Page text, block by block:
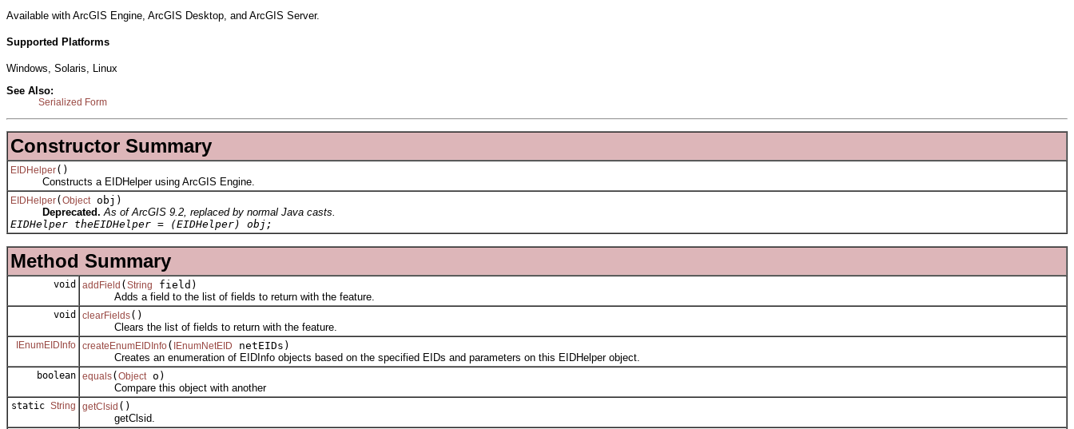
Available with ArcGIS Engine, ArcGIS Desktop, and ArcGIS Server.
Supported Platforms
Windows, Solaris, Linux
See Also:
Serialized Form
Constructor Summary
EIDHelper()
Constructs a EIDHelper using ArcGIS Engine.
EIDHelper(Object obj)
Deprecated. As of ArcGIS 9.2, replaced by normal Java casts.
EIDHelper theEIDHelper = (EIDHelper) obj;
Method Summary
void addField (String
field)
Adds a field to the list of fields to return with the feature.
void clearFields()
Clears the list of fields to return with the feature.
IEnumEIDInfo createEnumEIDInfo( IEnumNetEID
netEIDs)
Creates an enumeration of EIDInfo objects based on the specified EIDs and parameters on this EIDHelper object.
boolean equals(Object o)
Compare this object with another
static String getClsid ()
getClsid.